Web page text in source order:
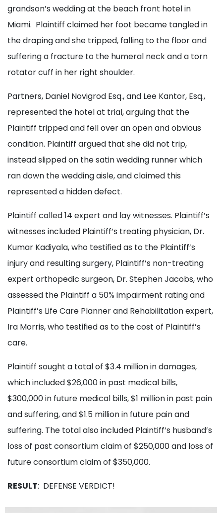
grandson’s wedding at the beach front hotel in
Miami. Plaintiff claimed her foot became tangled in
the draping and she tripped, falling to the floor and
suffering a fracture to the humeral neck and a torn
rotator cuff in her right shoulder.
Partners, Daniel Novigrod Esq., and Lee Kantor, Esq.,
represented the hotel at trial, arguing that the
Plaintiff tripped and fell over an open and obvious
condition. Plaintiff argued that she did not trip,
instead slipped on the satin wedding runner which
ran down the wedding aisle, and claimed this
represented a hidden defect.
Plaintiff called 14 expert and lay witnesses. Plaintiff’s
witnesses included Plaintiff’s treating physician, Dr.
Kumar Kadiyala, who testified as to the Plaintiff’s
injury and resulting surgery, Plaintiff’s non-treating
expert orthopedic surgeon, Dr. Stephen Jacobs, who
assessed the Plaintiff a 50% impairment rating and
Plaintiff’s Life Care Planner and Rehabilitation expert,
Ira Morris, who testified as to the cost of Plaintiff’s
care.
Plaintiff sought a total of $3.4 million in damages,
which included $26,000 in past medical bills,
$300,000 in future medical bills, $1 million in past pain
and suffering, and $1.5 million in future pain and
suffering. The total also included Plaintiff’s husband’s
loss of past consortium claim of $250,000 and loss of
future consortium claim of $350,000.
RESULT: DEFENSE VERDICT!